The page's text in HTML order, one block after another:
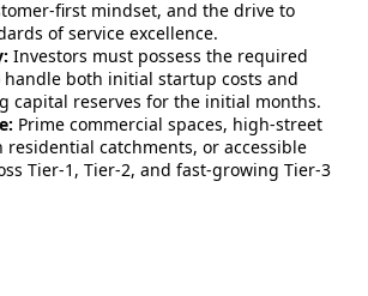
first mindset, and the drive to
of service excellence.
Investors must possess the required
both initial startup costs and
capital reserves for the initial months.
Prime commercial spaces, high-street
residential catchments, or accessible
Tier-1, Tier-2, and fast-growing Tier-3